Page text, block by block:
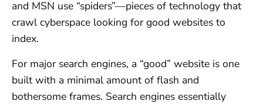
and MSN use “spiders”—pieces of technology that
crawl cyberspace looking for good websites to
index.
For major search engines, a “good” website is one
built with a minimal amount of flash and
bothersome frames. Search engines essentially